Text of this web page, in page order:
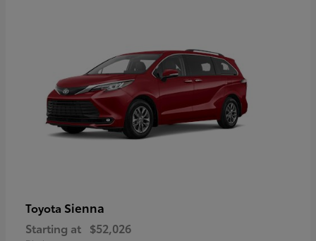
Toyota Sienna
Starting at $52,026